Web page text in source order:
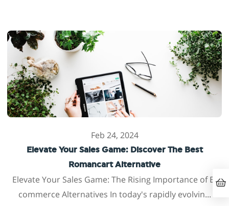
Feb 24, 2024
Elevate Your Sales Game: Discover The Best
Romancart Alternative
Elevate Your Sales Game: The Rising Importance of E-
commerce Alternatives In today's rapidly evolvin...